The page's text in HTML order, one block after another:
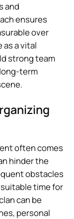
and
ensures
over
as a vital
strong team
term
often comes
hinder the
obstacles
time for
can be
personal